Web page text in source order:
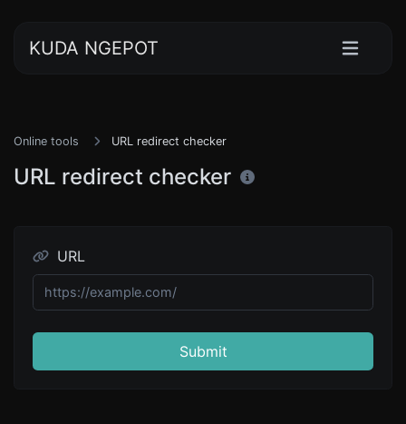
KUDA NGEPOT
Online tools URL redirect checker
URL redirect checker
URL
Submit